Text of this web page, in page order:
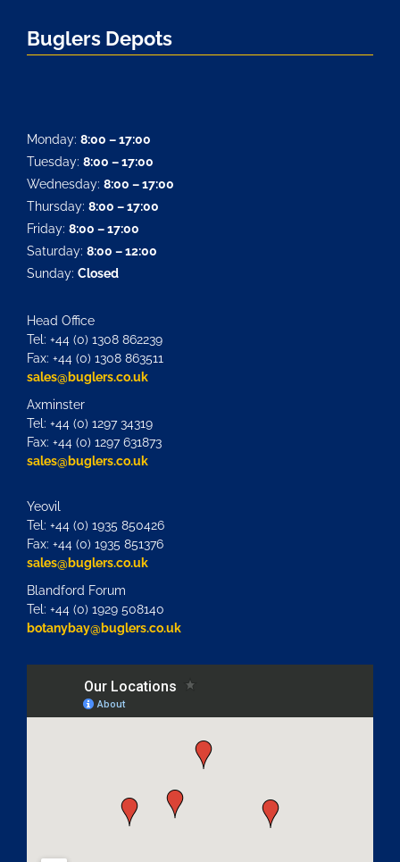
Buglers Depots
Monday: 8:00 – 17:00
Tuesday: 8:00 – 17:00
Wednesday: 8:00 – 17:00
Thursday: 8:00 – 17:00
Friday: 8:00 – 17:00
Saturday: 8:00 – 12:00
Sunday: Closed
Head Office
Tel: +44 (0) 1308 862239
Fax: +44 (0) 1308 863511
sales@buglers.co.uk
Axminster
Tel: +44 (0) 1297 34319
Fax: +44 (0) 1297 631873
sales@buglers.co.uk
Yeovil
Tel: +44 (0) 1935 850426
Fax: +44 (0) 1935 851376
sales@buglers.co.uk
Blandford Forum
Tel: +44 (0) 1929 508140
botanybay@buglers.co.uk